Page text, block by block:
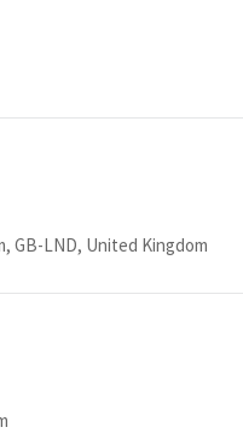
Kingdom, GB-LND, United Kingdom